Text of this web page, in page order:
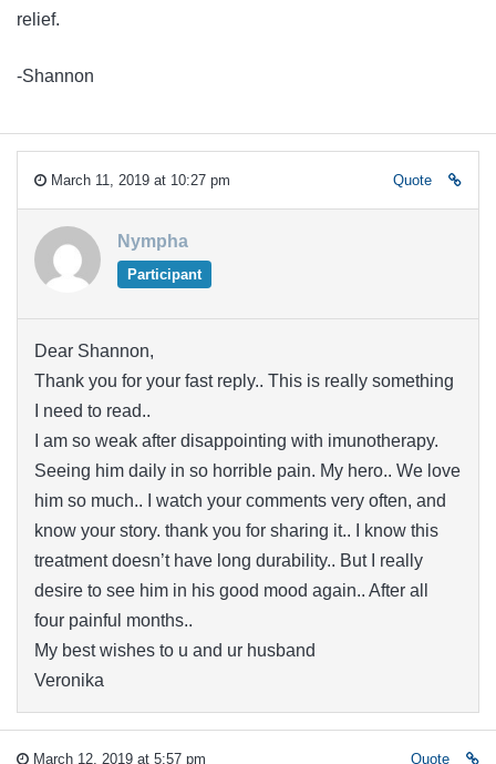
relief.
-Shannon
March 11, 2019 at 10:27 pm Quote
Nympha
Participant
Dear Shannon,
Thank you for your fast reply.. This is really something
I need to read..
I am so weak after disappointing with imunotherapy.
Seeing him daily in so horrible pain. My hero.. We love
him so much.. I watch your comments very often, and
know your story. thank you for sharing it.. I know this
treatment doesn’t have long durability.. But I really
desire to see him in his good mood again.. After all
four painful months..
My best wishes to u and ur husband
Veronika
March 12, 2019 at 5:57 pm Quote